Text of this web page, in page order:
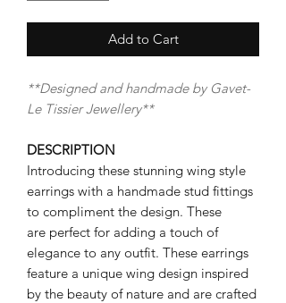
Add to Cart
**Designed and handmade by Gavet-
Le Tissier Jewellery**
DESCRIPTION
Introducing these stunning wing style
earrings with a handmade stud fittings
to compliment the design. These
are perfect for adding a touch of
elegance to any outfit. These earrings
feature a unique wing design inspired
by the beauty of nature and are crafted